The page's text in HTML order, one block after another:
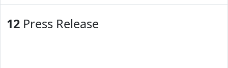
12 Press Release